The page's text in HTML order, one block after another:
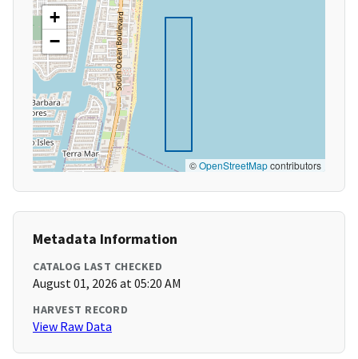
+
−
©OpenStreetMapcontributors
Metadata Information
CATALOG LAST CHECKED
August 01, 2026 at 05:20 AM
HARVEST RECORD
View Raw Data